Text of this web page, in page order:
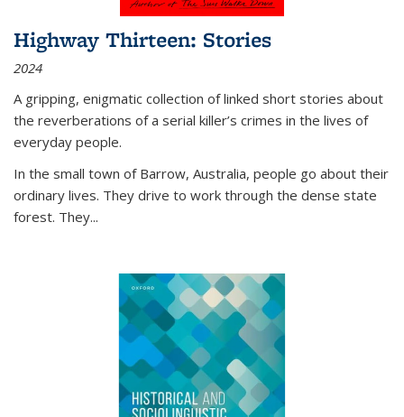
Highway Thirteen: Stories
2024
A gripping, enigmatic collection of linked short stories about
the reverberations of a serial killer’s crimes in the lives of
everyday people.
In the small town of Barrow, Australia, people go about their
ordinary lives. They drive to work through the dense state
forest. They...